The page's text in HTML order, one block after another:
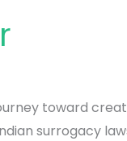
toward
surrogacy